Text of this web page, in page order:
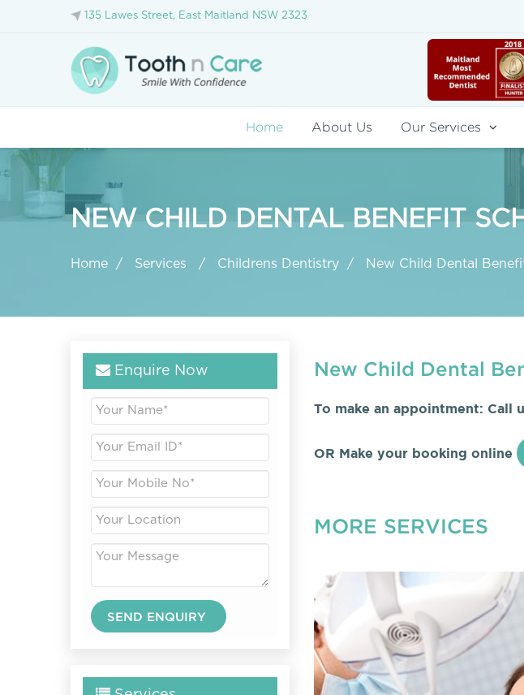
135 Lawes Street, East Maitland NSW 2323
Home About Us Our Services
NEW CHILD DENTAL BENEFIT
Home Services Childrens Dentistry New Child Dental
Enquire Now New Child Dental
To make an appointment: Call
OR Make your booking online
MORE SERVICES